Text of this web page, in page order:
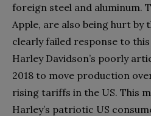
foreign steel and aluminum.
Apple, are also being hurt by
clearly failed response to
Harley Davidson’s poorly
2018 to move production
rising tariffs in the US. This
Harley’s patriotic US